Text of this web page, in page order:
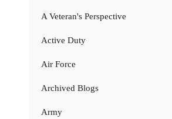
A Veteran's Perspective
Active Duty
Air Force
Archived Blogs
Army